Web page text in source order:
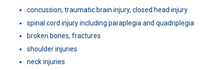
concussion, traumatic brain injury, closed head injury
spinal cord injury including paraplegia and quadriplegia
broken bones, fractures
shoulder injuries
neck injuries